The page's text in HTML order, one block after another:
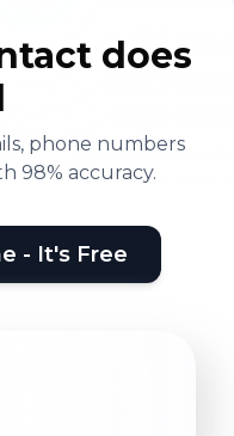
does
phone numbers
98% accuracy.
- It's Free